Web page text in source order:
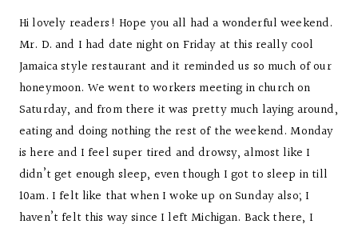
Hi lovely readers! Hope you all had a wonderful weekend.
Mr. D. and I had date night on Friday at this really cool
Jamaica style restaurant and it reminded us so much of our
honeymoon. We went to workers meeting in church on
Saturday, and from there it was pretty much laying around,
eating and doing nothing the rest of the weekend. Monday
is here and I feel super tired and drowsy, almost like I
didn’t get enough sleep, even though I got to sleep in till
10am. I felt like that when I woke up on Sunday also; I
haven’t felt this way since I left Michigan. Back there, I